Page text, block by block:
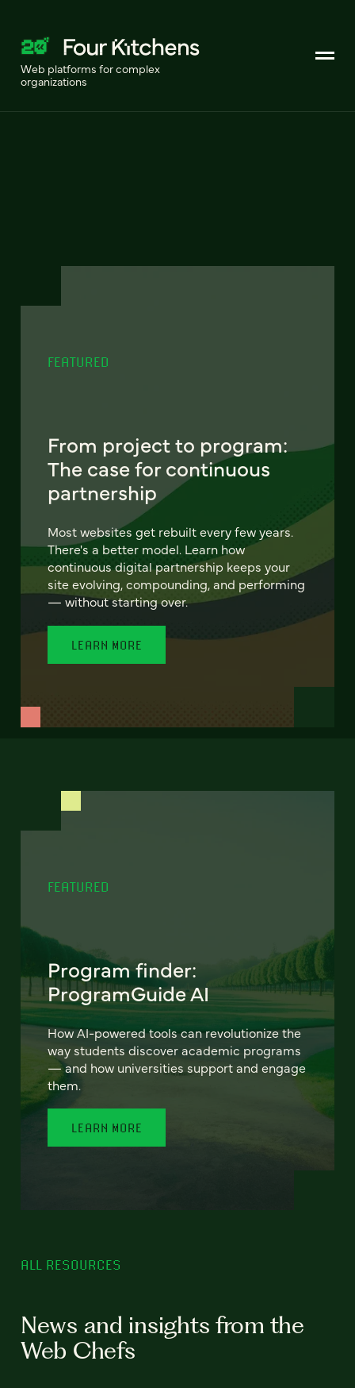
Web platforms for complex
organizations
FEATURED
From project to program:
The case for continuous
partnership
Most websites get rebuilt every few years.
There's a better model. Learn how
continuous digital partnership keeps your
site evolving, compounding, and performing
— without starting over.
LEARN MORE
FEATURED
Program finder:
ProgramGuide AI
How AI-powered tools can revolutionize the
way students discover academic programs
— and how universities support and engage
them.
LEARN MORE
ALL RESOURCES
News and insights from the
Web Chefs